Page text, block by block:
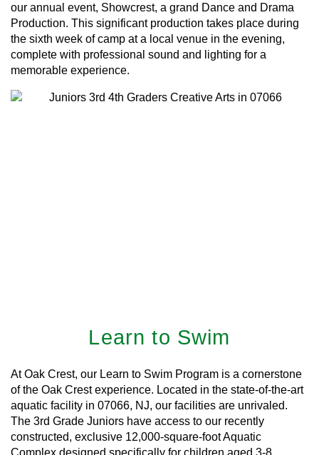
our annual event, Showcrest, a grand Dance and Drama
Production. This significant production takes place during
the sixth week of camp at a local venue in the evening,
complete with professional sound and lighting for a
memorable experience.
Learn to Swim
At Oak Crest, our Learn to Swim Program is a cornerstone
of the Oak Crest experience. Located in the state-of-the-art
aquatic facility in 07066, NJ, our facilities are unrivaled.
The 3rd Grade Juniors have access to our recently
constructed, exclusive 12,000-square-foot Aquatic